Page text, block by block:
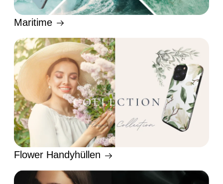
Maritime
Flower Handyhüllen